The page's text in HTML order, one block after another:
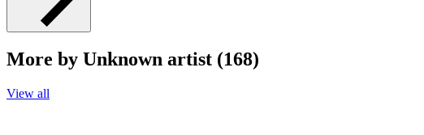
More by Unknown artist (168)
View all